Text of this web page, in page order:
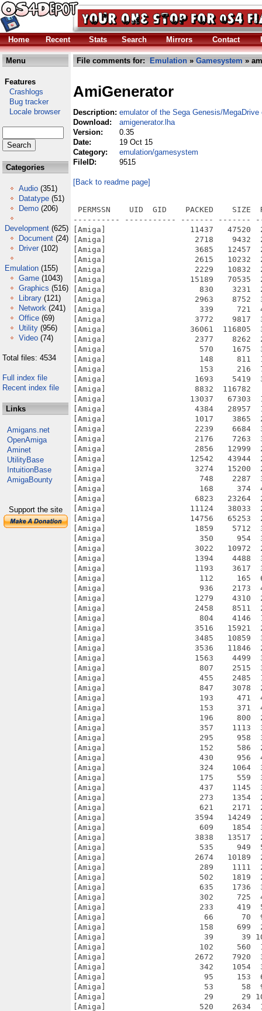
Home Recent Stats Search Mirrors Contact
Menu
Features
Crashlogs
Bug tracker
Locale browser
Categories
Audio (351)
Datatype (51)
Demo (206)
Development (625)
Document (24)
Driver (102)
Emulation (155)
Game (1043)
Graphics (516)
Library (121)
Network (241)
Office (69)
Utility (956)
Video (74)
Total files: 4534
Full index file
Recent index file
Links
Amigans.net
OpenAmiga
Aminet
UtilityBase
IntuitionBase
AmigaBounty
Support the site
File comments for: Emulation » Gamesystem »
AmiGenerator
Description: emulator of the Sega Genesis/MegaDrive
Download:
amigenerator.lha
Version:
0.35
Date:
19 Oct 15
Category:
emulation/gamesystem
FileID:
9515
[Back to readme page]
PERMSSN    UID  GID    PACKED    SIZE  RATIO METHOD CRC     STAMP          NAME
---------- ----------- ------- ------- ------ ---------- ------------ -------------
[Amiga]                  11437   47520  24.1% -lh5- 0aff Oct  7  2001 AmiGenerator/main/ui-tcltk.c
[Amiga]                   2718    9432  28.8% -lh5- ce07 Sep  3  2001 AmiGenerator/main/uip-allegro.c
[Amiga]                   3685   12457  29.6% -lh5- a32b Nov  7  2005 AmiGenerator/main/uip-amiga.c
[Amiga]                   2615   10232  25.6% -lh5- 3fdf Oct  7  2001 AmiGenerator/main/uip-svgalib.c
[Amiga]                   2229   10832  20.6% -lh5- e03b Nov  7  2005 AmiGenerator/main/uiplot.c
[Amiga]                  15189   70535  21.5% -lh5- 07d5 May  3  2003 AmiGenerator/main/vdp.c
[Amiga]                    830    3231  25.7% -lh5- 4d38 Nov  7  2005 AmiGenerator/Makefile
[Amiga]                   2963    8752  33.9% -lh5- 4ce7 Sep  1  2001 AmiGenerator/sn76496/sn76496.c
[Amiga]                    339     721  47.0% -lh5- 87ad Sep  1  2001 AmiGenerator/sn76496/sn76496.h
[Amiga]                   3772    9817  38.4% -lh5- 889f Sep  1  2001 AmiGenerator/ym2612/driver.h
[Amiga]                  36061  116805  30.9% -lh5- e8b0 Oct 19  2001 AmiGenerator/ym2612/fm.c
[Amiga]                   2377    8262  28.8% -lh5- c2ea Oct 20  2001 AmiGenerator/ym2612/fm.h
[Amiga]                    570    1675  34.0% -lh5- f60a Sep  1  2001 AmiGenerator/ym2612/fmext.c
[Amiga]                    148     811  18.2% -lh5- 0ece Oct 19  2001 AmiGenerator/ym2612/genstate.h
[Amiga]                    153     216  70.8% -lh5- 447a Sep 30  2001 AmiGenerator/ym2612/support.h
[Amiga]                   1693    5419  31.2% -lh5- 8bca May  4  2003 AmiGenerator/main/gensoundp-unix.c
[Amiga]                   8832  116782   7.6% -lh5- 579b Oct  7  2001 AmiGenerator/main/initcart.c
[Amiga]                  13037   67303  19.4% -lh5- 0a96 Sep  1  2001 AmiGenerator/main/logo.c
[Amiga]                   4384   28957  15.1% -lh5- db99 Sep 23  2001 AmiGenerator/main/mem68k.c
[Amiga]                   1017    3865  26.3% -lh5- 0ddf Sep 30  2001 AmiGenerator/main/memz80.c
[Amiga]                   2239    6684  33.5% -lh5- 72c2 Nov 10  2001 AmiGenerator/main/patch.c
[Amiga]                   2176    7263  30.0% -lh5- 991a Sep 12  2003 AmiGenerator/main/reg68k.c
[Amiga]                   2856   12999  22.0% -lh5- dd4e Jan 29  2005 AmiGenerator/main/reg68kevent.c
[Amiga]                  12542   43944  28.5% -lh5- 61f4 Sep  1  2001 AmiGenerator/main/snprintf.c
[Amiga]                   3274   15200  21.5% -lh5- 0296 Oct 21  2001 AmiGenerator/main/state.c
[Amiga]                    748    2287  32.7% -lh5- c554 Nov  7  2005 AmiGenerator/main/timer.c
[Amiga]                    168     374  44.9% -lh5- 3d78 Nov  1  2004 AmiGenerator/main/timer.h
[Amiga]                   6823   23264  29.3% -lh5- d794 Nov  7  2005 AmiGenerator/main/ui-amiga.c
[Amiga]                  11124   38033  29.2% -lh5- 551d Nov  7  2005 AmiGenerator/main/ui-console.c
[Amiga]                  14756   65253  22.6% -lh5- dba1 May  4  2003 AmiGenerator/main/ui-gtk.c
[Amiga]                   1859    5712  32.5% -lh5- 7f89 Nov  7  2005 AmiGenerator/main/cli-amiga.c
[Amiga]                    350     954  36.7% -lh5- 4538 Nov  7  2005 AmiGenerator/main/cli-amiga.h
[Amiga]                   3022   10972  27.5% -lh5- 1712 May  4  2003 AmiGenerator/main/cpu68k.c
[Amiga]                   1394    4488  31.1% -lh5- 483c May  3  2003 AmiGenerator/main/cpuz80-mz80.c
[Amiga]                   1193    3617  33.0% -lh5- 9841 May  3  2003 AmiGenerator/main/cpuz80-raze.c
[Amiga]                    112     165  67.9% -lh5- ff40 Oct 20  2001 AmiGenerator/main/cpuz80.c
[Amiga]                    936    2173  43.1% -lh5- bb49 Oct 30  2001 AmiGenerator/main/dib.c
[Amiga]                   1279    4310  29.7% -lh5- e436 Sep  1  2001 AmiGenerator/main/diss68k.c
[Amiga]                   2458    8511  28.9% -lh5- e2d2 Oct 29  2001 AmiGenerator/main/event.c
[Amiga]                    804    4146  19.4% -lh5- d05b Sep  1  2001 AmiGenerator/main/font.c
[Amiga]                   3516   15921  22.1% -lh5- 0969 Sep  1  2001 AmiGenerator/main/gen.tcl
[Amiga]                   3485   10859  32.1% -lh5- 013c Oct 21  2001 AmiGenerator/main/generator.c
[Amiga]                   3536   11846  29.8% -lh5- 2a8d Nov 10  2001 AmiGenerator/main/gensound.c
[Amiga]                   1563    4499  34.7% -lh5- 9525 Oct 20  2001 AmiGenerator/main/gensoundp-allegro.c
[Amiga]                    807    2515  32.1% -lh5- 72fa Nov  7  2005 AmiGenerator/main/gensoundp-amiga.c
[Amiga]                    455    2485  18.3% -lh5- e3f7 Jun 20  2004 AmiGenerator/hdr/machine.h
[Amiga]                    847    3078  27.5% -lh5- 5988 Sep  2  2001 AmiGenerator/hdr/mem68k.h
[Amiga]                    193